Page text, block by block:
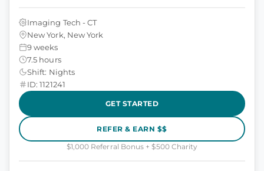
Imaging Tech - CT
New York, New York
9 weeks
7.5 hours
Shift: Nights
ID: 1121241
GET STARTED
REFER & EARN $$
$1,000 Referral Bonus + $500 Charity